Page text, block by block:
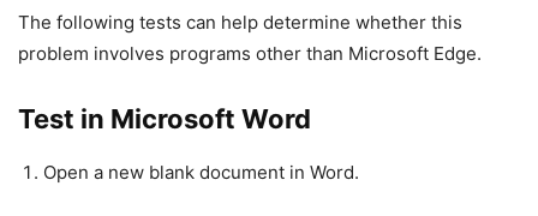
The following tests can help determine whether this
problem involves programs other than Microsoft Edge.
Test in Microsoft Word
Open a new blank document in Word.